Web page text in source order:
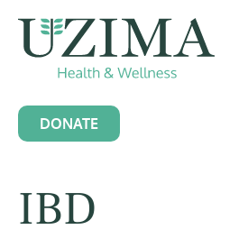
DONATE
IBD